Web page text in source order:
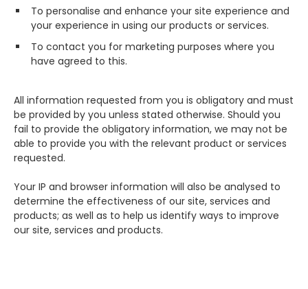
To personalise and enhance your site experience and
your experience in using our products or services.
To contact you for marketing purposes where you
have agreed to this.
All information requested from you is obligatory and must
be provided by you unless stated otherwise. Should you
fail to provide the obligatory information, we may not be
able to provide you with the relevant product or services
requested.
Your IP and browser information will also be analysed to
determine the effectiveness of our site, services and
products; as well as to help us identify ways to improve
our site, services and products.